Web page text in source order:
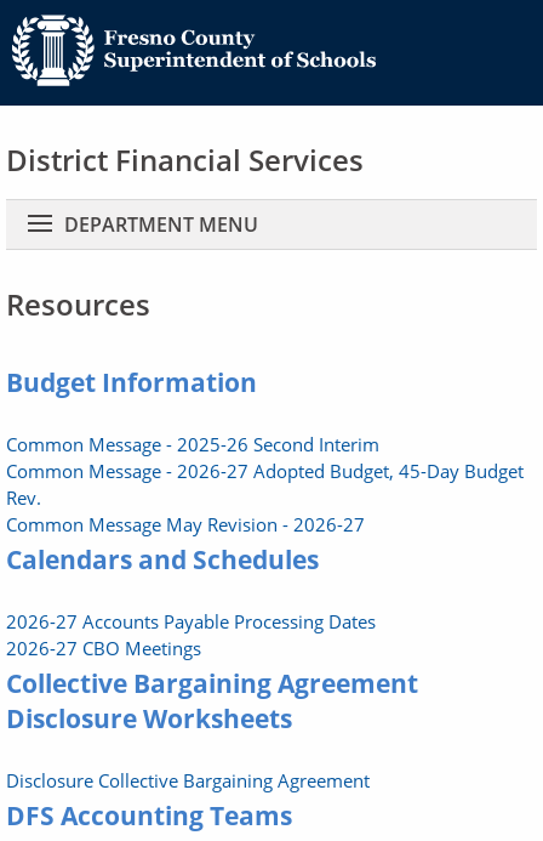
District Financial Services
Main navigation
DEPARTMENT MENU
Resources
Budget Information
Common Message - 2025-26 Second Interim
Common Message - 2026-27 Adopted Budget, 45-Day Budget
Rev.
Common Message May Revision - 2026-27
Calendars and Schedules
2026-27 Accounts Payable Processing Dates
2026-27 CBO Meetings
Collective Bargaining Agreement
Disclosure Worksheets
Disclosure Collective Bargaining Agreement
DFS Accounting Teams